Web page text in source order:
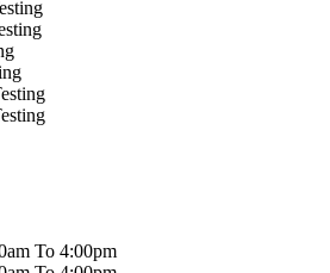
To 4:00pm